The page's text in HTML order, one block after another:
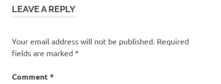
LEAVE A REPLY
Your email address will not be published. Required
fields are marked *
Comment*